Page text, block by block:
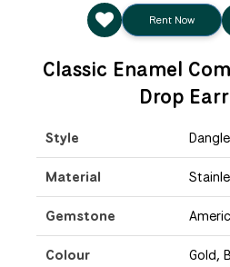
Rent Now
Classic Enamel
Drop
Style
Material
Gemstone
Colour Gold,